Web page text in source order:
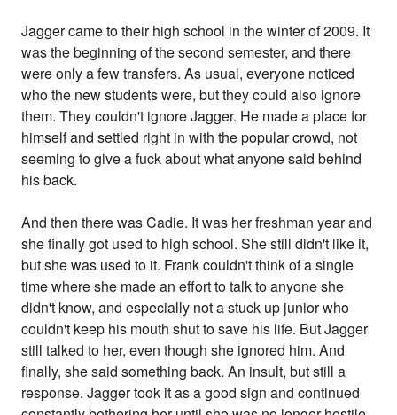
Jagger came to their high school in the winter of 2009. It
was the beginning of the second semester, and there
were only a few transfers. As usual, everyone noticed
who the new students were, but they could also ignore
them. They couldn't ignore Jagger. He made a place for
himself and settled right in with the popular crowd, not
seeming to give a fuck about what anyone said behind
his back.
And then there was Cadie. It was her freshman year and
she finally got used to high school. She still didn't like it,
but she was used to it. Frank couldn't think of a single
time where she made an effort to talk to anyone she
didn't know, and especially not a stuck up junior who
couldn't keep his mouth shut to save his life. But Jagger
still talked to her, even though she ignored him. And
finally, she said something back. An insult, but still a
response. Jagger took it as a good sign and continued